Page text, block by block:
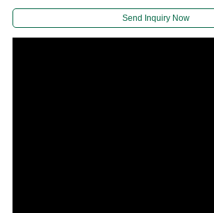
Send Inquiry Now